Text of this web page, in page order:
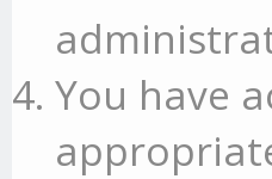
You have